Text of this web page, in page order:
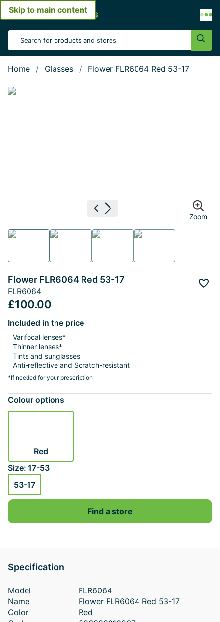
Skip to main content
Open menu
Search Input
Home Glasses Flower FLR6064 Red 53-17
Show large image
Previous image
Next image Zoom
Flower FLR6064 Red 53-17
FLR6064
£100.00
Included in the price
Varifocal lenses*
Thinner lenses*
Tints and sunglasses
Anti-reflective and Scratch-resistant
*If needed for your prescription
Colour options
Red
Size: 17-53
53-17
Find a store
Specification
Model
FLR6064
Name
Flower FLR6064 Red 53-17
Color
Red